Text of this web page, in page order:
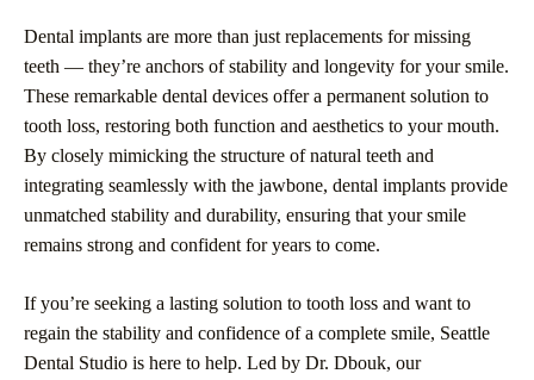
Dental implants are more than just replacements for missing
teeth — they’re anchors of stability and longevity for your smile.
These remarkable dental devices offer a permanent solution to
tooth loss, restoring both function and aesthetics to your mouth.
By closely mimicking the structure of natural teeth and
integrating seamlessly with the jawbone, dental implants provide
unmatched stability and durability, ensuring that your smile
remains strong and confident for years to come.
If you’re seeking a lasting solution to tooth loss and want to
regain the stability and confidence of a complete smile, Seattle
Dental Studio is here to help. Led by Dr. Dbouk, our